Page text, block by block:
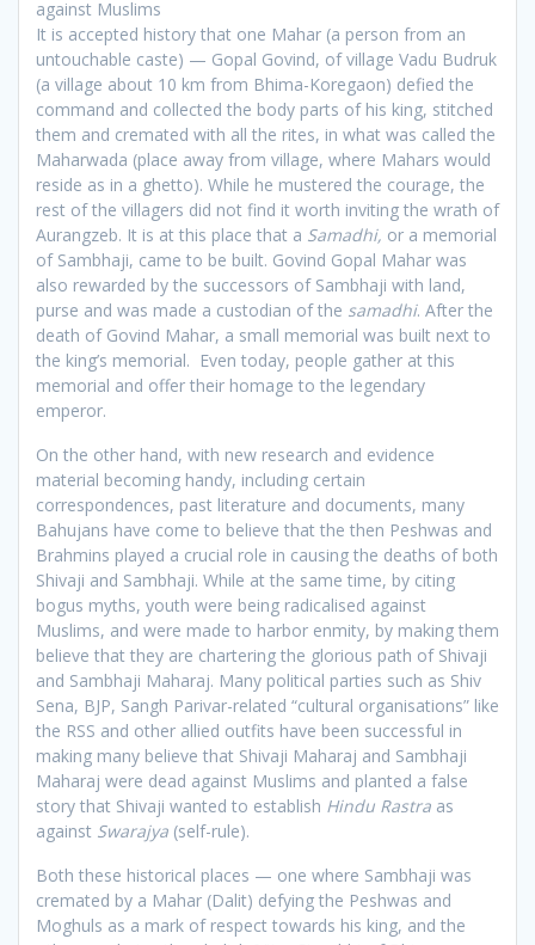
against Muslims
It is accepted history that one Mahar (a person from an
untouchable caste) — Gopal Govind, of village Vadu Budruk
(a village about 10 km from Bhima-Koregaon) defied the
command and collected the body parts of his king, stitched
them and cremated with all the rites, in what was called the
Maharwada (place away from village, where Mahars would
reside as in a ghetto). While he mustered the courage, the
rest of the villagers did not find it worth inviting the wrath of
Aurangzeb. It is at this place that a Samadhi, or a memorial
of Sambhaji, came to be built. Govind Gopal Mahar was
also rewarded by the successors of Sambhaji with land,
purse and was made a custodian of the samadhi. After the
death of Govind Mahar, a small memorial was built next to
the king’s memorial. Even today, people gather at this
memorial and offer their homage to the legendary
emperor.
On the other hand, with new research and evidence
material becoming handy, including certain
correspondences, past literature and documents, many
Bahujans have come to believe that the then Peshwas and
Brahmins played a crucial role in causing the deaths of both
Shivaji and Sambhaji. While at the same time, by citing
bogus myths, youth were being radicalised against
Muslims, and were made to harbor enmity, by making them
believe that they are chartering the glorious path of Shivaji
and Sambhaji Maharaj. Many political parties such as Shiv
Sena, BJP, Sangh Parivar-related “cultural organisations” like
the RSS and other allied outfits have been successful in
making many believe that Shivaji Maharaj and Sambhaji
Maharaj were dead against Muslims and planted a false
story that Shivaji wanted to establish Hindu Rastra as
against Swarajya (self-rule).
Both these historical places — one where Sambhaji was
cremated by a Mahar (Dalit) defying the Peshwas and
Moghuls as a mark of respect towards his king, and the